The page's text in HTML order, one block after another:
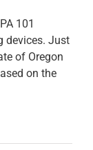
101
devices. Just
of Oregon
on the